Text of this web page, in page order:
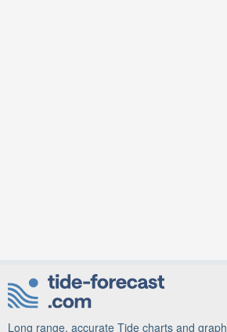
Long range, accurate Tide charts and